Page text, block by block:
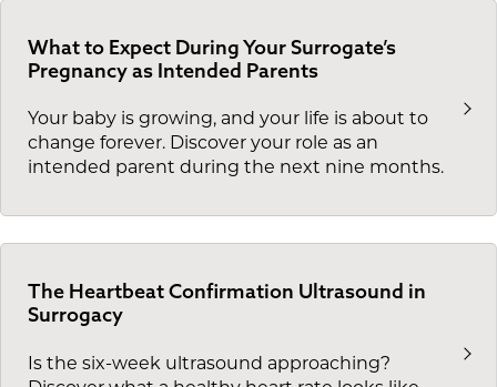
What to Expect During Your Surrogate’s
Pregnancy as Intended Parents
Your baby is growing, and your life is about to
change forever. Discover your role as an
intended parent during the next nine months.
The Heartbeat Confirmation Ultrasound in
Surrogacy
Is the six-week ultrasound approaching?